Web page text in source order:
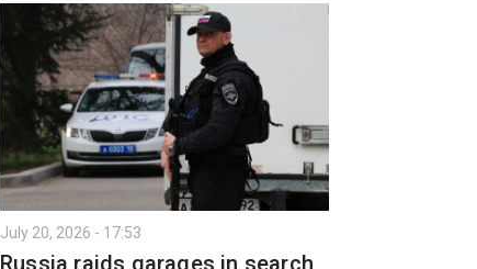
July 20, 2026 - 17:53
Russia raids garages in search